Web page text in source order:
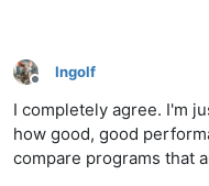
Offline
Ingolf
I completely agree. I'm
how good, good
compare programs that